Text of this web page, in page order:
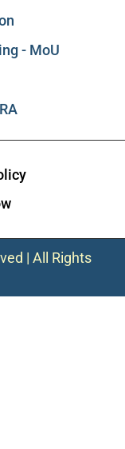
- MoU
| All Rights